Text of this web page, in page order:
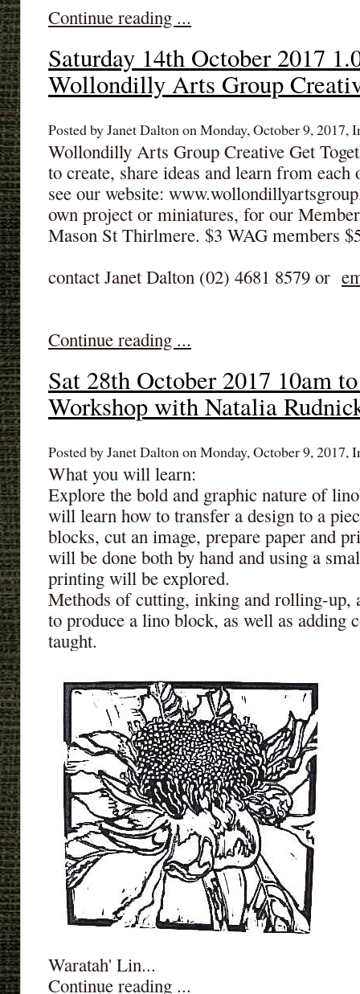
Continue reading ...
Saturday 14th October 2017
Wollondilly Arts Group
Posted by Janet Dalton on Monday, October 9, 2017,
Wollondilly Arts Group Creative Get
to create, share ideas and learn from
see our website:
own project or miniatures, for our
Mason St Thirlmere. $3 WAG members
contact Janet Dalton (02) 4681 8579 or
Continue reading ...
Sat 28th October 2017 10am
Workshop with Natalia
Posted by Janet Dalton on Monday, October 9, 2017,
What you will learn:
Explore the bold and graphic nature of
will learn how to transfer a design to a
blocks, cut an image, prepare paper and
will be done both by hand and using a
printing will be explored.
Methods of cutting, inking and rolling-up,
to produce a lino block, as well as adding
taught.
Waratah' Lin...
Continue reading ...